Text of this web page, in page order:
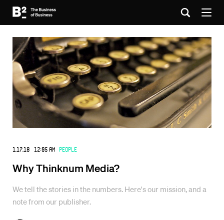
1.17.18 12:05 AM People
Why Thinknum Media?
We tell the stories in the numbers. Here's our mission, and a
note from our publisher.